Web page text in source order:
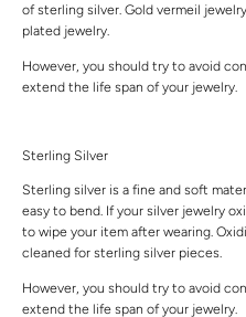
of sterling silver. Gold vermeil
plated jewelry.
However, you should try to avoid
extend the life span of your jewelry.
Sterling Silver
Sterling silver is a fine and soft
easy to bend. If your silver jewelry
to wipe your item after wearing.
cleaned for sterling silver pieces.
However, you should try to avoid
extend the life span of your jewelry.